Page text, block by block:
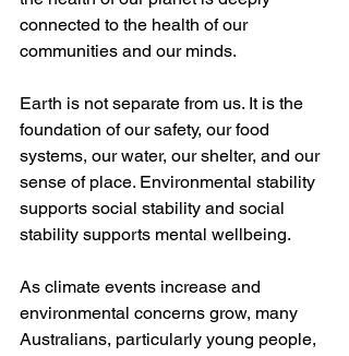
connected to the health of our
communities and our minds.
Earth is not separate from us. It is the
foundation of our safety, our food
systems, our water, our shelter, and our
sense of place. Environmental stability
supports social stability and social
stability supports mental wellbeing.
As climate events increase and
environmental concerns grow, many
Australians, particularly young people,